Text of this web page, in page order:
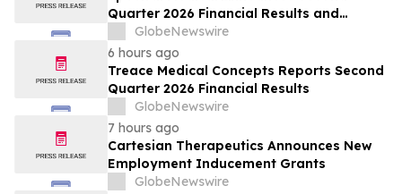
Quarter 2026 Financial Results and
Provides Corporate Update
GlobeNewswire
6 hours ago
Treace Medical Concepts Reports Second
Quarter 2026 Financial Results
GlobeNewswire
7 hours ago
Cartesian Therapeutics Announces New
Employment Inducement Grants
GlobeNewswire